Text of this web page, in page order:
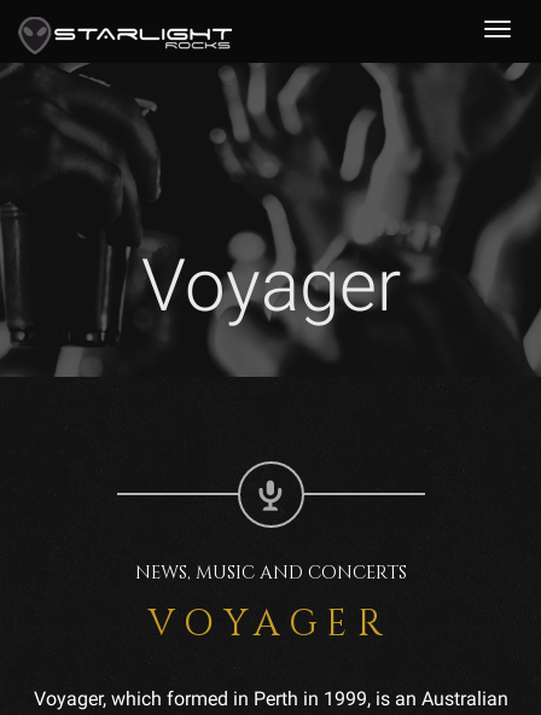
Voyager
NEWS, MUSIC AND CONCERTS
VOYAGER
Voyager, which formed in Perth in 1999, is an Australian